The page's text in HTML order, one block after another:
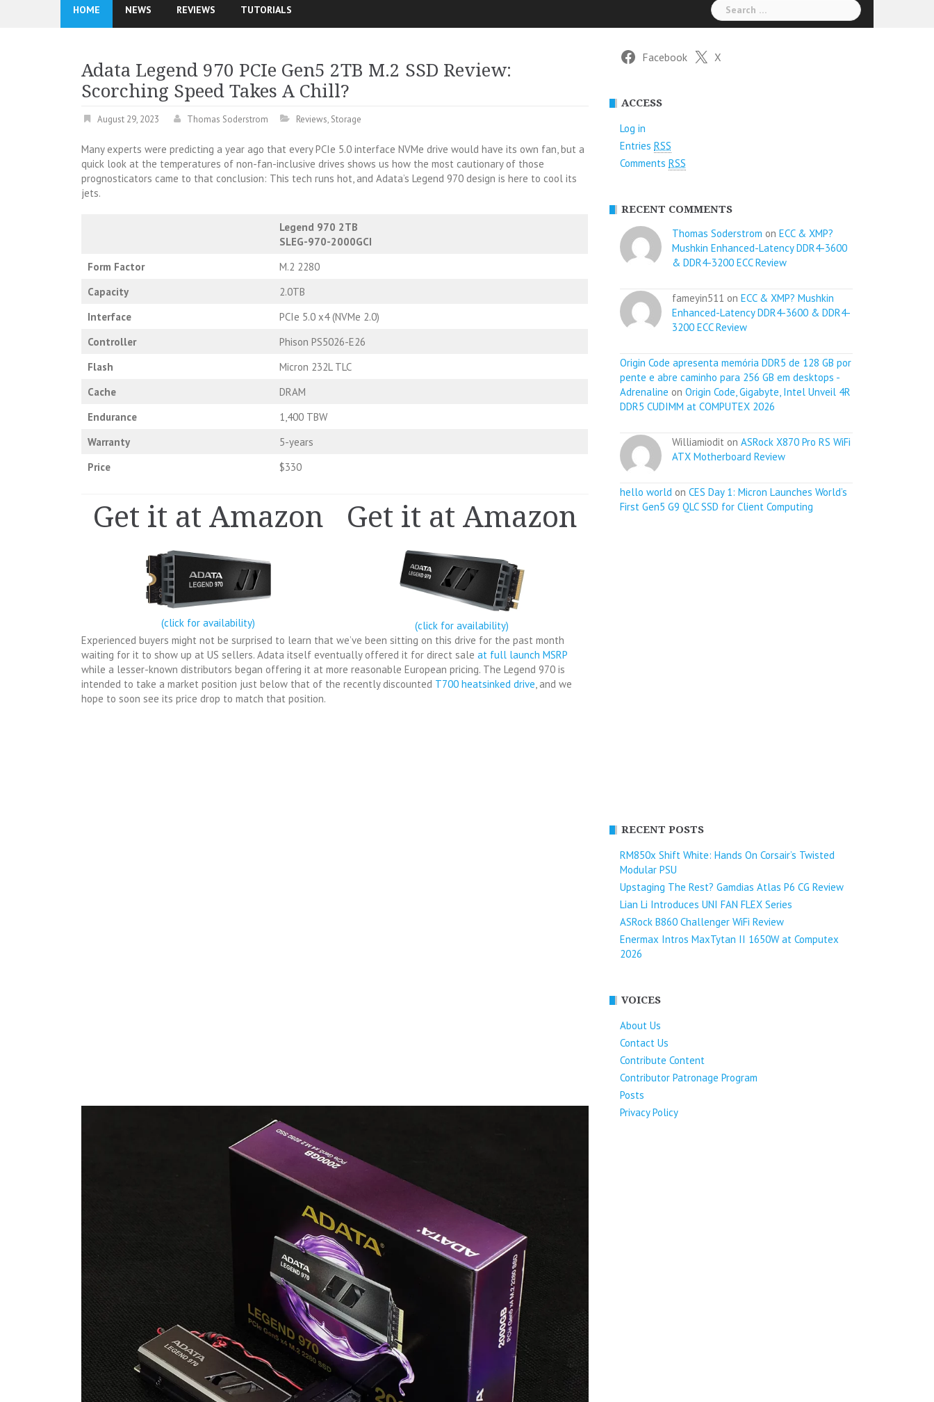
HOME NEWS REVIEWS TUTORIALS
Search
for:
Adata Legend 970 PCIe Gen5 2TB M.2 SSD Review:
Scorching Speed Takes A Chill?
August 29, 2023 Thomas Soderstrom Reviews, Storage
Many experts were predicting a year ago that every PCIe 5.0 interface NVMe drive would have its own fan, but a
quick look at the temperatures of non-fan-inclusive drives shows us how the most cautionary of those
prognosticators came to that conclusion: This tech runs hot, and Adata’s Legend 970 design is here to cool its
jets.
Legend 970 2TB
SLEG-970-2000GCI
Form Factor
M.2 2280
Capacity
2.0TB
Interface
PCIe 5.0 x4 (NVMe 2.0)
Controller
Phison PS5026-E26
Flash
Micron 232L TLC
Cache
DRAM
Endurance
1,400 TBW
Warranty
5-years
Price
$330
Get it at Amazon
(click for availability)
Get it at Amazon
(click for availability)
Experienced buyers might not be surprised to learn that we’ve been sitting on this drive for the past month
waiting for it to show up at US sellers. Adata itself eventually offered it for direct sale at full launch MSRP
while a lesser-known distributors began offering it at more reasonable European pricing. The Legend 970 is
intended to take a market position just below that of the recently discounted T700 heatsinked drive, and we
hope to soon see its price drop to match that position.
Facebook X
ACCESS
Log in
Entries RSS
Comments RSS
RECENT COMMENTS
Thomas Soderstrom on ECC & XMP?
Mushkin Enhanced-Latency DDR4-3600
& DDR4-3200 ECC Review
fameyin511 on ECC & XMP? Mushkin
Enhanced-Latency DDR4-3600 & DDR4-
3200 ECC Review
Origin Code apresenta memória DDR5 de 128 GB por
pente e abre caminho para 256 GB em desktops -
Adrenaline on Origin Code, Gigabyte, Intel Unveil 4R
DDR5 CUDIMM at COMPUTEX 2026
Williamiodit on ASRock X870 Pro RS WiFi
ATX Motherboard Review
hello world on CES Day 1: Micron Launches World’s
First Gen5 G9 QLC SSD for Client Computing
RECENT POSTS
RM850x Shift White: Hands On Corsair’s Twisted
Modular PSU
Upstaging The Rest? Gamdias Atlas P6 CG Review
Lian Li Introduces UNI FAN FLEX Series​
ASRock B860 Challenger WiFi Review
Enermax Intros MaxTytan II 1650W at Computex
2026
VOICES
About Us
Contact Us
Contribute Content
Contributor Patronage Program
Posts
Privacy Policy